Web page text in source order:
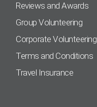
Reviews and Awards
Group Volunteering
Corporate Volunteering
Terms and Conditions
Travel Insurance